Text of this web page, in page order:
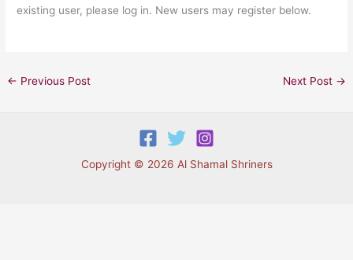
existing user, please log in. New users may register below.
← Previous Post Next Post →
Copyright © 2026 Al Shamal Shriners